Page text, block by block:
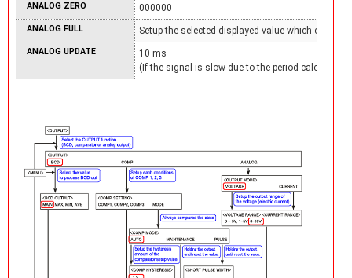
ANALOG ZERO 000000
ANALOG FULL Setup the selected displayed value which
ANALOG UPDATE
10 ms
(If the signal is slow due to the period